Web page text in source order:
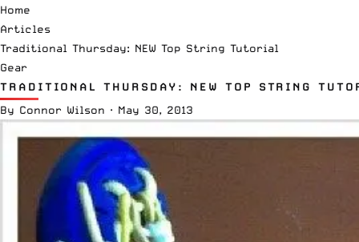
Home
Articles
Traditional Thursday: NEW Top String Tutorial
Gear
TRADITIONAL THURSDAY: NEW TOP STRING
By Connor Wilson · May 30, 2013